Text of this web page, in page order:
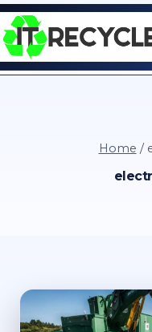
Skip
to
content
Home /